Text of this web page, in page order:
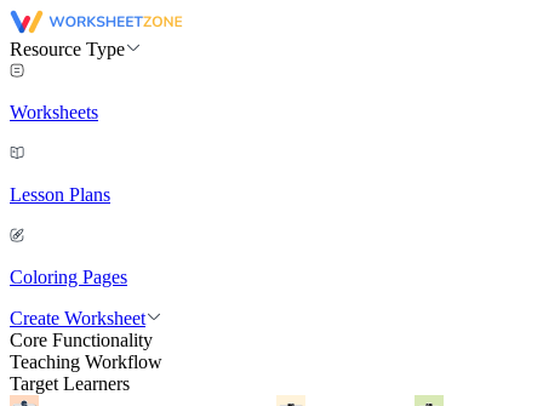
Resource Type
Worksheets
Lesson Plans
Coloring Pages
Create Worksheet
Core Functionality
Teaching Workflow
Target Learners